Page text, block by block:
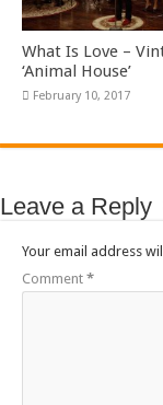
What Is Love –
‘Animal House’
February 10, 2017
Leave a Reply
Your email address
Comment *